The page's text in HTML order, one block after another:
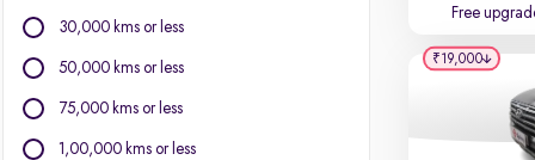
Mitsubishi
Porsche
30,000 kms or less
50,000 kms or less
75,000 kms or less
1,00,000 kms or less
Free
₹19,000